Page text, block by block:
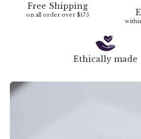
Free Shipping
on all order over $175
Ethically made